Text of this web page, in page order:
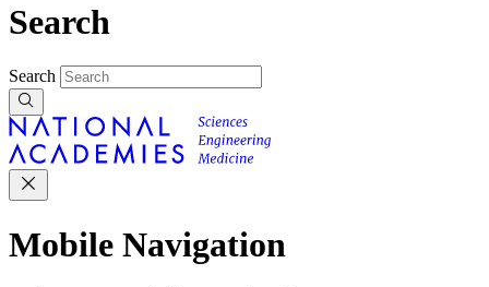
Search
Search
Mobile Navigation